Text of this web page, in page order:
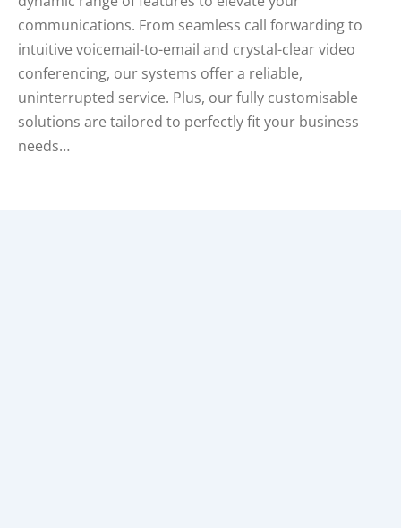
communications. From seamless call forwarding to
intuitive voicemail-to-email and crystal-clear video
conferencing, our systems offer a reliable,
uninterrupted service. Plus, our fully customisable
solutions are tailored to perfectly fit your business
needs…